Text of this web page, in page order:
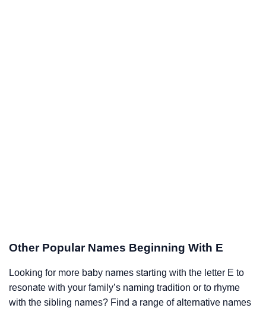
Other Popular Names Beginning With E
Looking for more baby names starting with the letter E to
resonate with your family’s naming tradition or to rhyme
with the sibling names? Find a range of alternative names